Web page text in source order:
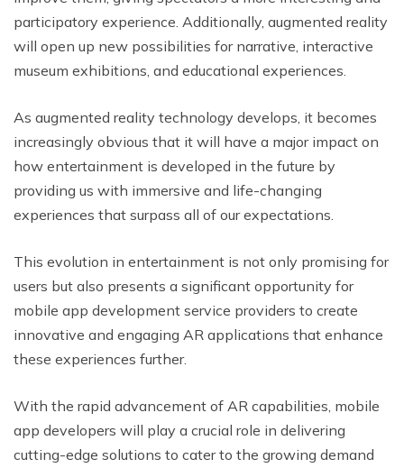
participatory experience. Additionally, augmented reality
will open up new possibilities for narrative, interactive
museum exhibitions, and educational experiences.
As augmented reality technology develops, it becomes
increasingly obvious that it will have a major impact on
how entertainment is developed in the future by
providing us with immersive and life-changing
experiences that surpass all of our expectations.
This evolution in entertainment is not only promising for
users but also presents a significant opportunity for
mobile app development service providers to create
innovative and engaging AR applications that enhance
these experiences further.
With the rapid advancement of AR capabilities, mobile
app developers will play a crucial role in delivering
cutting-edge solutions to cater to the growing demand